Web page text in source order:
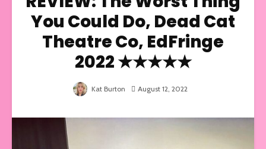
You Could Do, Dead Cat
Theatre Co, EdFringe
2022 ★★★★★
Kat Burton August 12, 2022